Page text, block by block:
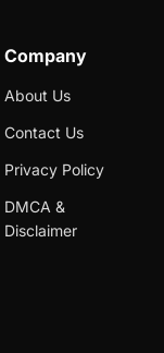
Company
About Us
Contact Us
Privacy Policy
DMCA &
Disclaimer